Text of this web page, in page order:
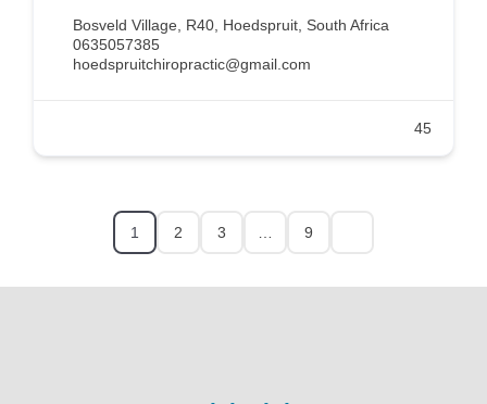
Bosveld Village, R40, Hoedspruit, South Africa
0635057385
hoedspruitchiropractic@gmail.com
45
1 2 3 9